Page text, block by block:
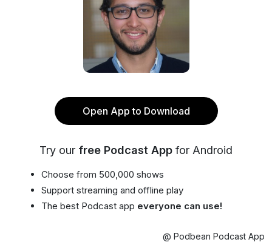
Open App to Download
Try our free Podcast App for Android
Choose from 500,000 shows
Support streaming and offline play
The best Podcast app everyone can use!
@ Podbean Podcast App